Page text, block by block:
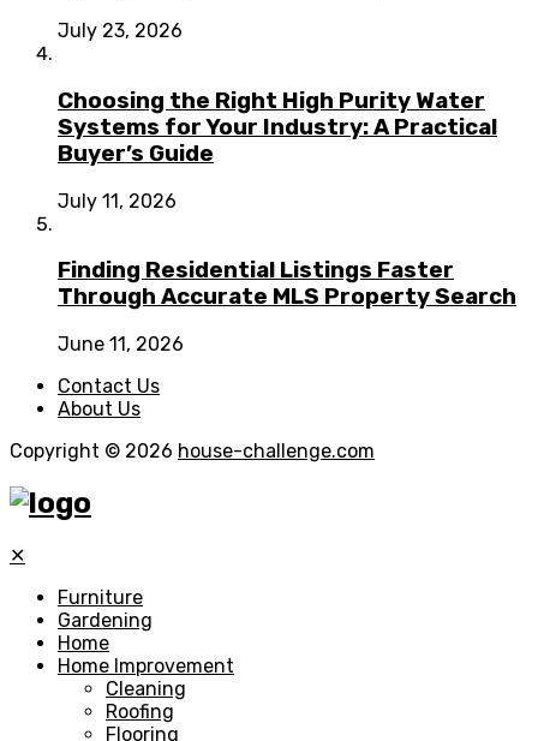
July 23, 2026
Choosing the Right High Purity Water
Systems for Your Industry: A Practical
Buyer’s Guide
July 11, 2026
Finding Residential Listings Faster
Through Accurate MLS Property Search
June 11, 2026
Contact Us
About Us
Copyright © 2026 house-challenge.com
✕
Furniture
Gardening
Home
Home Improvement
Cleaning
Roofing
Flooring